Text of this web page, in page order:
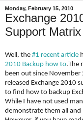
Monday, February 15, 2010
Exchange
Support Matrix
Well, the #1 recent article
2010 Backup how to.The
been out since
released Exchange 2010
to find how to backup
While I have not used
demonstrate them all